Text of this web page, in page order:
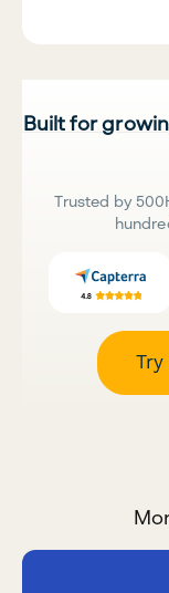
Built for
Trusted by